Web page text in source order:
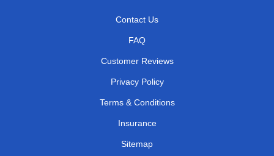
Contact Us
FAQ
Customer Reviews
Privacy Policy
Terms & Conditions
Insurance
Sitemap